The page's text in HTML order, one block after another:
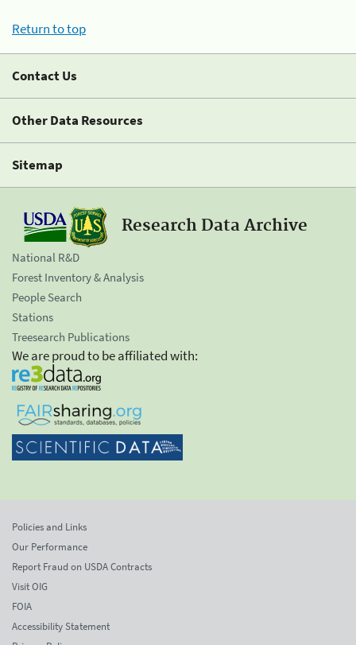
Return to top
Contact Us
Other Data Resources
Sitemap
Research Data Archive
National R&D
Forest Inventory & Analysis
People Search
Stations
Treesearch Publications
We are proud to be affiliated with:
Policies and Links
Our Performance
Report Fraud on USDA Contracts
Visit OIG
FOIA
Accessibility Statement